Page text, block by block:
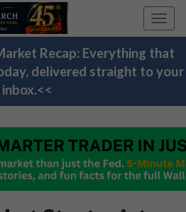
Recap: Everything that
delivered straight to your
inbox.<<